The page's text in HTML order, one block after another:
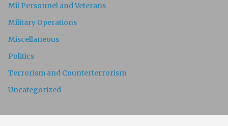
Mil Personnel and Veterans
Military Operations
Miscellaneous
Politics
Terrorism and Counterterrorism
Uncategorized